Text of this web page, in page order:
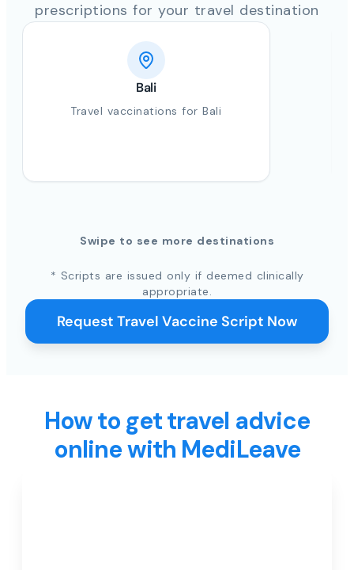
prescriptions for your travel destination
Bali
Travel vaccinations for Bali
Swipe to see more destinations
* Scripts are issued only if deemed clinically
appropriate.
Request Travel Vaccine Script Now
How to get travel advice
online with MediLeave